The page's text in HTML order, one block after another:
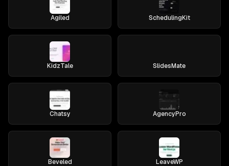
Agiled SchedulingKit
KidzTale SlidesMate
Chatsy AgencyPro
Beveled LeaveWP